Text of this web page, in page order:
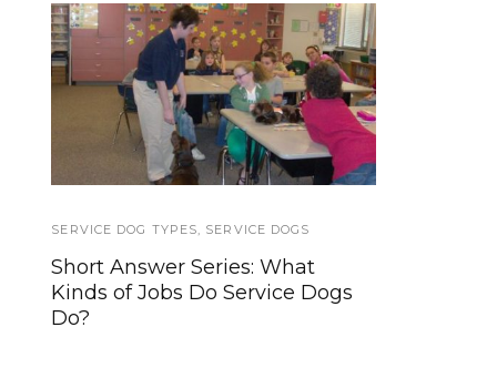
Hearing Dogs provide
a link to the
environment, for
sounds both big and
small
SERVICE DOG TYPES SERVICE DOGS
Short Answer Series: What
Kinds of Jobs Do Service Dogs
Do?
Service Dog Quest:
Impulse Control
SERVICE ANIMALS 2
Business Rights Concerning
Service Dogs